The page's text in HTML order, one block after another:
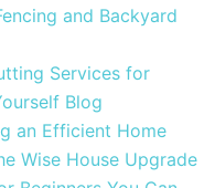
and Backyard
Services for
Blog
an Efficient Home
Wise House Upgrade